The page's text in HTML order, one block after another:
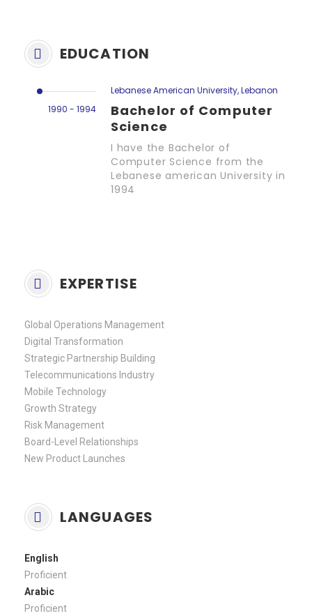
EDUCATION
1990 - 1994
Lebanese American University, Lebanon
Bachelor of Computer
Science
I have the Bachelor of
Computer Science from the
Lebanese american University in
1994
EXPERTISE
Global Operations Management
Digital Transformation
Strategic Partnership Building
Telecommunications Industry
Mobile Technology
Growth Strategy
Risk Management
Board-Level Relationships
New Product Launches
LANGUAGES
English
Proficient
Arabic
Proficient